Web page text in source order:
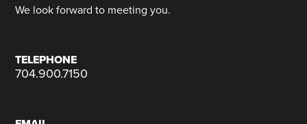
We look forward to meeting you.
TELEPHONE
704.900.7150